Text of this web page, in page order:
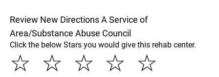
Review New Directions A Service of
Area/Substance Abuse Council
Click the below Stars you would give this rehab center.
☆
☆
☆
☆
☆